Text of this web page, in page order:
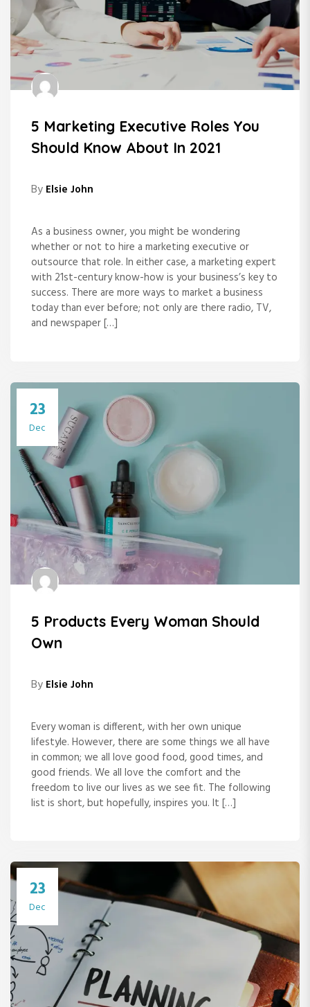
5 Marketing Executive Roles You
Should Know About In 2021
By Elsie John
As a business owner, you might be wondering
whether or not to hire a marketing executive or
outsource that role. In either case, a marketing expert
with 21st-century know-how is your business’s key to
success. There are more ways to market a business
today than ever before; not only are there radio, TV,
and newspaper […]
23
Dec
5 Products Every Woman Should
Own
By Elsie John
Every woman is different, with her own unique
lifestyle. However, there are some things we all have
in common; we all love good food, good times, and
good friends. We all love the comfort and the
freedom to live our lives as we see fit. The following
list is short, but hopefully, inspires you. It […]
23
Dec